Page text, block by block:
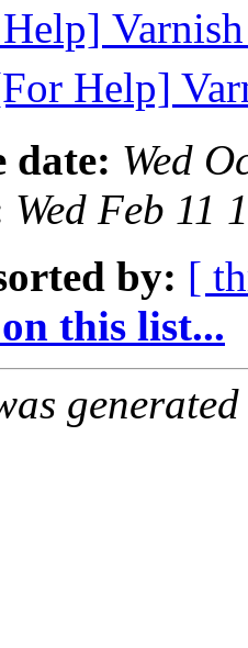
Help]
date: Wed
Wed Feb 11
by: [
this list...